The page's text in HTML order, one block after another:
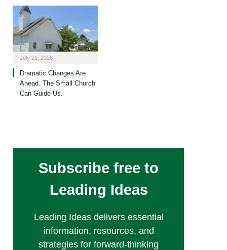
July 21, 2026
Dramatic Changes Are
Ahead. The Small Church
Can Guide Us.
Subscribe free to
Leading Ideas
Leading Ideas delivers essential
information, resources, and
strategies for forward-thinking